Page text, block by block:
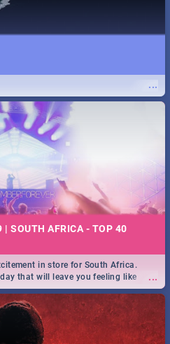
...
| SOUTH AFRICA - TOP 40
...
in store for South Africa.
that will leave you feeling like
for one massive jol.